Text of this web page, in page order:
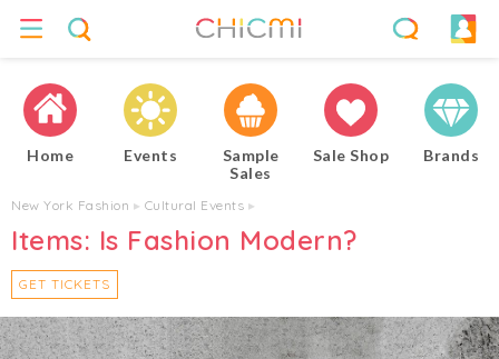
Home Events
Sample
Sales
Sale Shop Brands
New York Fashion ▸ Cultural Events ▸
Items: Is Fashion Modern?
GET TICKETS